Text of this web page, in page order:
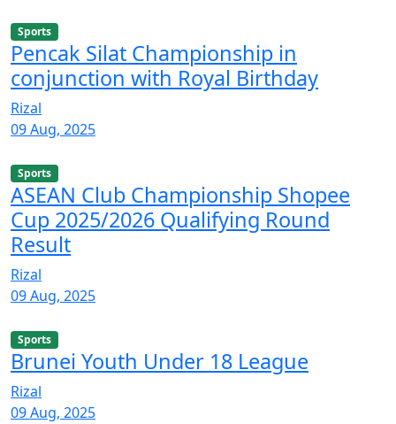
Sports
Pencak Silat Championship in
conjunction with Royal Birthday
Rizal
09 Aug, 2025
Sports
ASEAN Club Championship Shopee
Cup 2025/2026 Qualifying Round
Result
Rizal
09 Aug, 2025
Sports
Brunei Youth Under 18 League
Rizal
09 Aug, 2025